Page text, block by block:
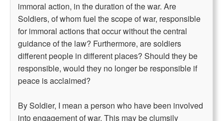
immoral action, in the duration of the war. Are
Soldiers, of whom fuel the scope of war, responsible
for immoral actions that occur without the central
guidance of the law? Furthermore, are soldiers
different people in different places? Should they be
responsible, would they no longer be responsible if
peace is acclaimed?
By Soldier, I mean a person who have been involved
into engagement of war. This may be clumsily